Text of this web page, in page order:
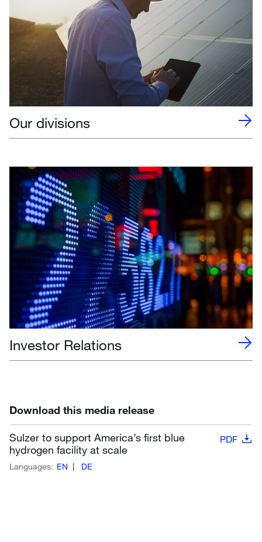
Our divisions
Investor Relations
Download this media release
Sulzer to support America’s first blue
hydrogen facility at scale
PDF
Languages: EN DE